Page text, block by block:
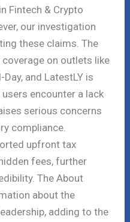
Fintech & Crypto
our investigation
these claims. The
on outlets like
Day, and LatestLY is
encounter a lack
serious concerns
compliance.
upfront tax
fees, further
The About
about the
adding to the